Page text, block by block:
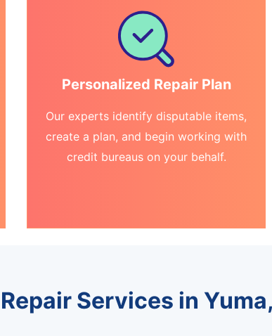
Personalized Repair Plan
Our experts identify disputable items,
create a plan, and begin working with
credit bureaus on your behalf.
Services in